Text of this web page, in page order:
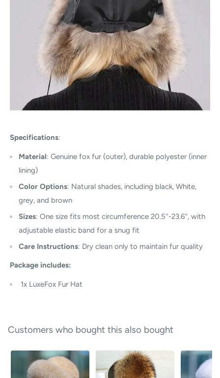
Specifications:
Material: Genuine fox fur (outer), durable polyester (inner
lining)
Color Options: Natural shades, including black, White,
grey, and brown
Sizes: One size fits most circumference 20.5''-23.6'', with
adjustable elastic band for a snug fit
Care Instructions: Dry clean only to maintain fur quality
Package includes:
1x LuxeFox Fur Hat
Customers who bought this also bought